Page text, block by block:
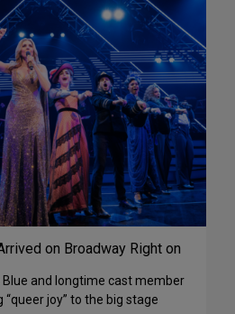
on Broadway Right on
and longtime cast member
joy” to the big stage